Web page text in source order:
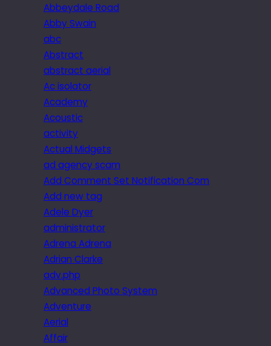
Abbeydale Road
Abby Swain
abc
Abstract
abstract aerial
Ac isolator
Academy
Acoustic
activity
Actual Midgets
ad agency scam
Add Comment Set Notification Com
Add new tag
Adele Dyer
administrator
Adrena Adrena
Adrian Clarke
adv.php
Advanced Photo System
Adventure
Aerial
Affair